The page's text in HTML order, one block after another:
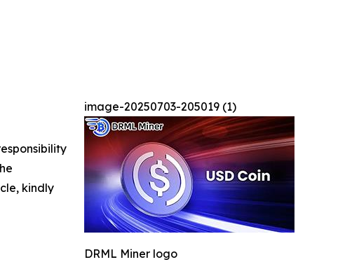
image-20250703-205019 (1)
DRML Miner logo
kindly